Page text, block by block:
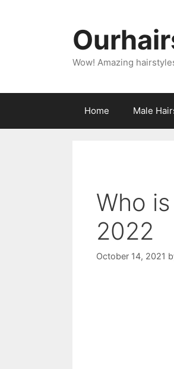
Wow! Amazing
Home Male
Who
2022
October 14, 2021